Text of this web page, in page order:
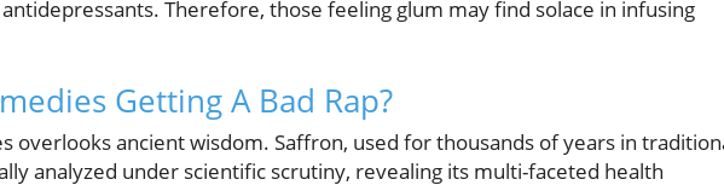
Therefore, those feeling glum may find solace in infusing
Getting A Bad Rap?
overlooks ancient wisdom. Saffron, used for thousands of years in
analyzed under scientific scrutiny, revealing its multi-faceted health